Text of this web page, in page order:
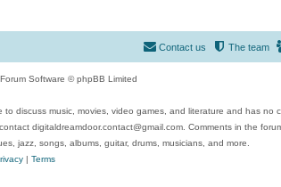
The team
Contact us
Software © phpBB Limited
discuss music, movies, video games, and literature and has
digitaldreamdoor.contact@gmail.com. Comments in the
jazz, songs, albums, guitar, drums, musicians, and more.
| Terms